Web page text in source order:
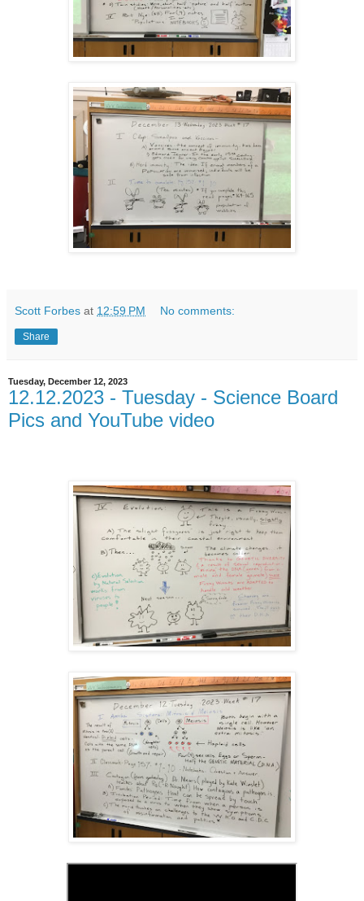
Scott Forbes at 12:59 PM No comments:
Share
Tuesday, December 12, 2023
12.12.2023 - Tuesday - Science Board
Pics and YouTube video